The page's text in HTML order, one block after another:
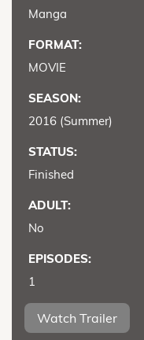
Manga
FORMAT:
MOVIE
SEASON:
2016 (Summer)
STATUS:
Finished
ADULT:
No
EPISODES:
1
Watch Trailer